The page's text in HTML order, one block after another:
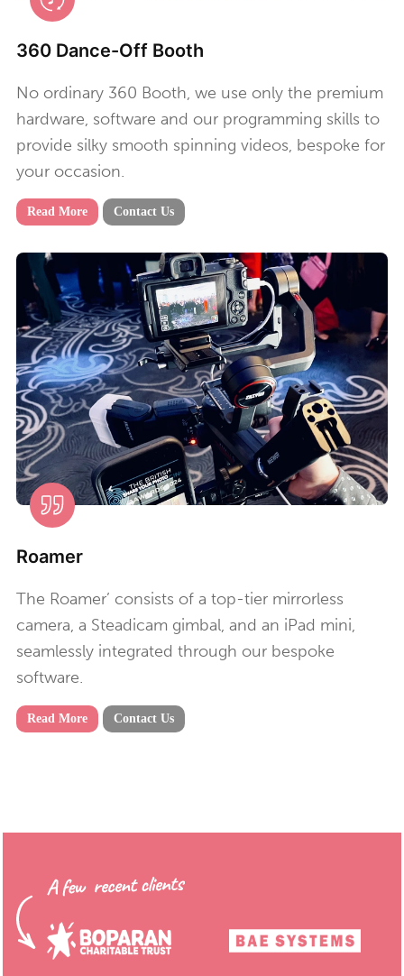
360 Dance-Off Booth
No ordinary 360 Booth, we use only the premium
hardware, software and our programming skills to
provide silky smooth spinning videos, bespoke for
your occasion.
Read More Contact Us
Roamer
The Roamer’ consists of a top-tier mirrorless
camera, a Steadicam gimbal, and an iPad mini,
seamlessly integrated through our bespoke
software.
Read More Contact Us